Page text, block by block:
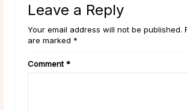
Leave a Reply
Your email address will not be published.
are marked *
Comment*